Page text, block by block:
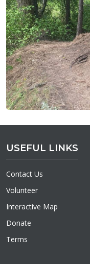
USEFUL LINKS
Contact Us
Volunteer
Interactive Map
Donate
Terms